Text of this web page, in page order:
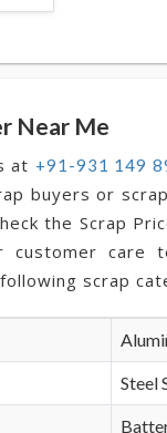
Near Me
at +91-931 149
buyers or
the Scrap
customer care
scrap
Steel